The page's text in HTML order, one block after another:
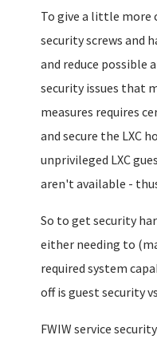
To give a little more
security screws and
and reduce
security issues that
measures requires
and secure the LXC
unprivileged LXC
aren't available -
So to get security
either needing to
required system
off is guest security
FWIW service